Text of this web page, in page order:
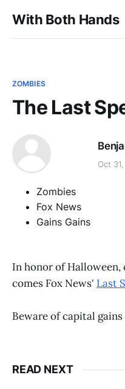
With Both Hands
ZOMBIES
The Last
Oct
Zombies
Fox News
Gains Gains
In honor of Halloween,
comes Fox News' Last
Beware of capital gains
READ NEXT